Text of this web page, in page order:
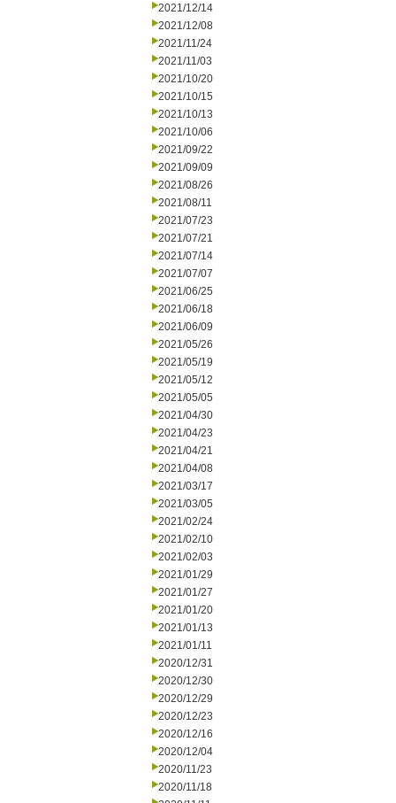
2021/12/14
2021/12/08
2021/11/24
2021/11/03
2021/10/20
2021/10/15
2021/10/13
2021/10/06
2021/09/22
2021/09/09
2021/08/26
2021/08/11
2021/07/23
2021/07/21
2021/07/14
2021/07/07
2021/06/25
2021/06/18
2021/06/09
2021/05/26
2021/05/19
2021/05/12
2021/05/05
2021/04/30
2021/04/23
2021/04/21
2021/04/08
2021/03/17
2021/03/05
2021/02/24
2021/02/10
2021/02/03
2021/01/29
2021/01/27
2021/01/20
2021/01/13
2021/01/11
2020/12/31
2020/12/30
2020/12/29
2020/12/23
2020/12/16
2020/12/04
2020/11/23
2020/11/18